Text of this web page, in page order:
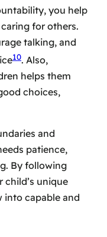
, you help
for others.
talking, and
10. Also,
helps them
choices,
and
patience,
By following
child’s unique
into capable and